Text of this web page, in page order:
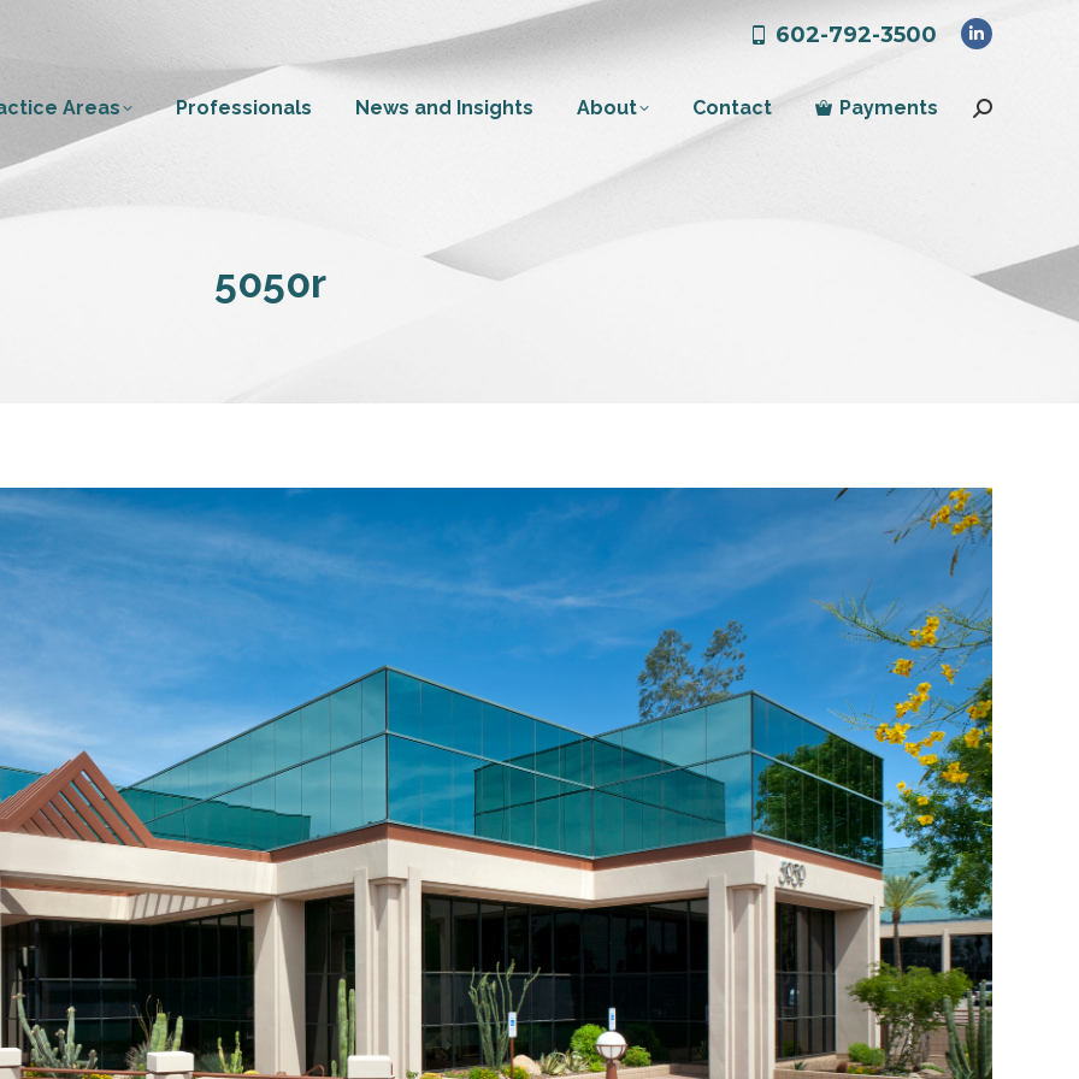
602-792-3500
Linkedin
opens
Areas Professionals News and Insights About Contact Payments Search:
5050r